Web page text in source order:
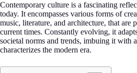
Contemporary culture is a fascinating
today. It encompasses various forms of
music, literature, and architecture, that are
current times. Constantly evolving, it
societal norms and trends, imbuing it with
characterizes the modern era.